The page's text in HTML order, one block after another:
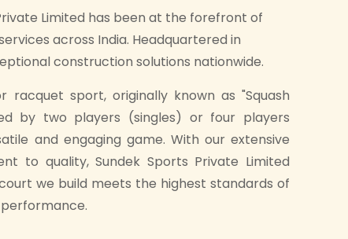
Limited has been at the forefront of
across India. Headquartered in
construction solutions nationwide.
racquet sport, originally known as "Squash
by two players (singles) or four players
and engaging game. With our extensive
to quality, Sundek Sports Private Limited
we build meets the highest standards of